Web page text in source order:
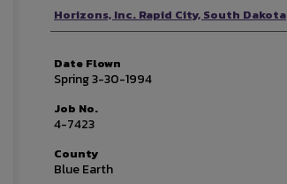
Photographer
Horizons, Inc. Rapid City, South Dakota
Date Flown
Spring 3-30-1994
Job No.
4-7423
County
Blue Earth